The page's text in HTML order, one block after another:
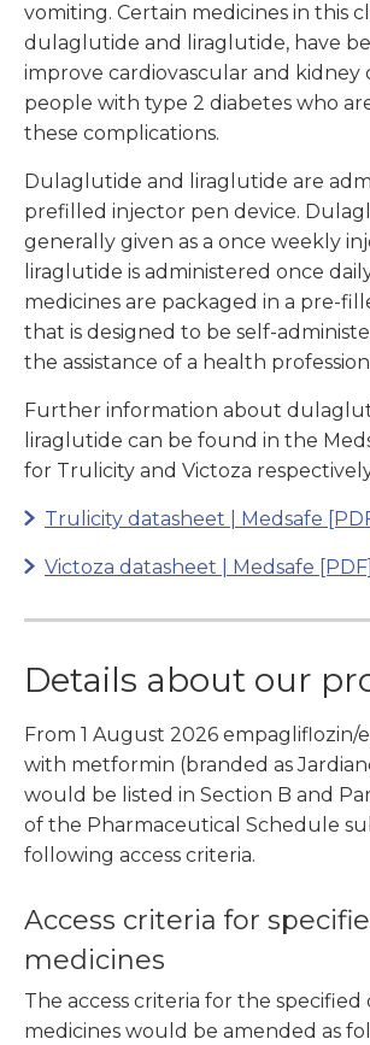
vomiting. Certain medicines in this
dulaglutide and liraglutide, have
improve cardiovascular and kidney
people with type 2 diabetes who
these complications.
Dulaglutide and liraglutide are
prefilled injector pen device.
generally given as a once weekly
liraglutide is administered once
medicines are packaged in a pre-
that is designed to be self-
the assistance of a health
Further information about
liraglutide can be found in the
for Trulicity and Victoza
Trulicity datasheet | Medsafe
Victoza datasheet | Medsafe [PDF]
Details about our
From 1 August 2026 empagliflozin/
with metformin (branded as
would be listed in Section B and
of the Pharmaceutical Schedule
following access criteria.
Access criteria for
medicines
The access criteria for the specified
medicines would be amended as